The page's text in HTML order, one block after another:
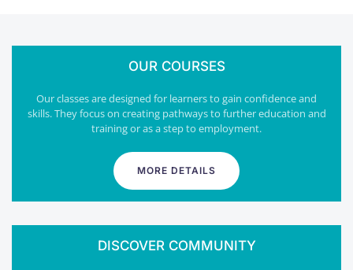
OUR COURSES
Our classes are designed for learners to gain confidence and
skills. They focus on creating pathways to further education and
training or as a step to employment.
MORE DETAILS
DISCOVER COMMUNITY